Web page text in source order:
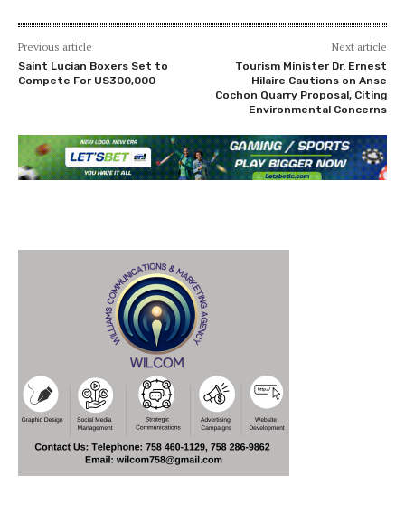
Previous article
Saint Lucian Boxers Set to
Compete For US300,000
Next article
Tourism Minister Dr. Ernest
Hilaire Cautions on Anse
Cochon Quarry Proposal, Citing
Environmental Concerns